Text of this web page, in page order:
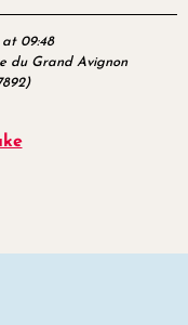
09:48
du Grand Avignon
)